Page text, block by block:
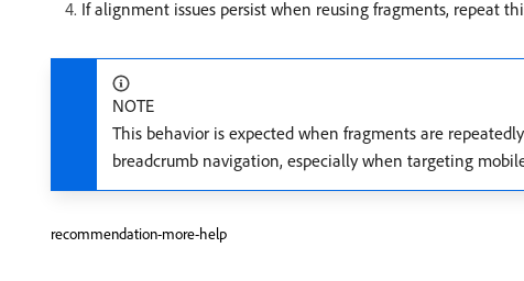
If alignment issues persist when reusing fragments, repeat
NOTE
This behavior is expected when fragments are
breadcrumb navigation, especially when targeting
recommendation-more-help